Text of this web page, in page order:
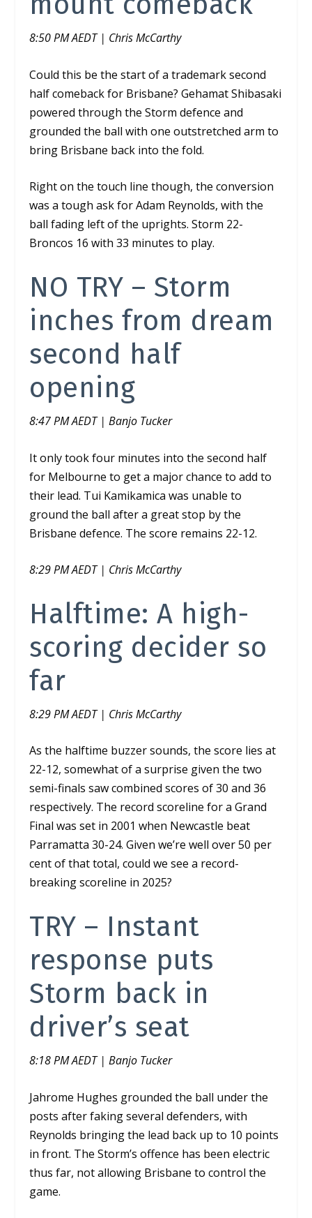
8:50 PM AEDT | Chris McCarthy
Could this be the start of a trademark second
half comeback for Brisbane?Gehamat Shibasaki
powered through the Storm defence and
grounded the ball with one outstretched arm to
bring Brisbane back into the fold.
Right on the touch line though, the conversion
was a tough ask for Adam Reynolds, with the
ball fading left of the uprights. Storm 22-
Broncos 16 with 33 minutes to play.
NO TRY – Storm
inches from dream
second half
opening
8:47 PM AEDT | Banjo Tucker
It only took four minutes into the second half
for Melbourne to get a major chance to add to
their lead. Tui Kamikamica was unable to
ground the ball after a great stop by the
Brisbane defence. The score remains 22-12.
8:29 PM AEDT | Chris McCarthy
Halftime: A high-
scoring decider so
far
8:29 PM AEDT | Chris McCarthy
As the halftime buzzer sounds, the score lies at
22-12, somewhat of a surprise given the two
semi-finals saw combined scores of 30 and 36
respectively. The record scoreline for a Grand
Final was set in 2001 when Newcastle beat
Parramatta 30-24. Given we’re well over 50 per
cent of that total, could we see a record-
breaking scoreline in 2025?
TRY – Instant
response puts
Storm back in
driver’s seat
8:18 PM AEDT | Banjo Tucker
Jahrome Hughes grounded the ball under the
posts after faking several defenders,with
Reynolds bringing the lead back up to 10 points
in front. The Storm’s offence has been electric
thus far, not allowing Brisbane to control the
game.